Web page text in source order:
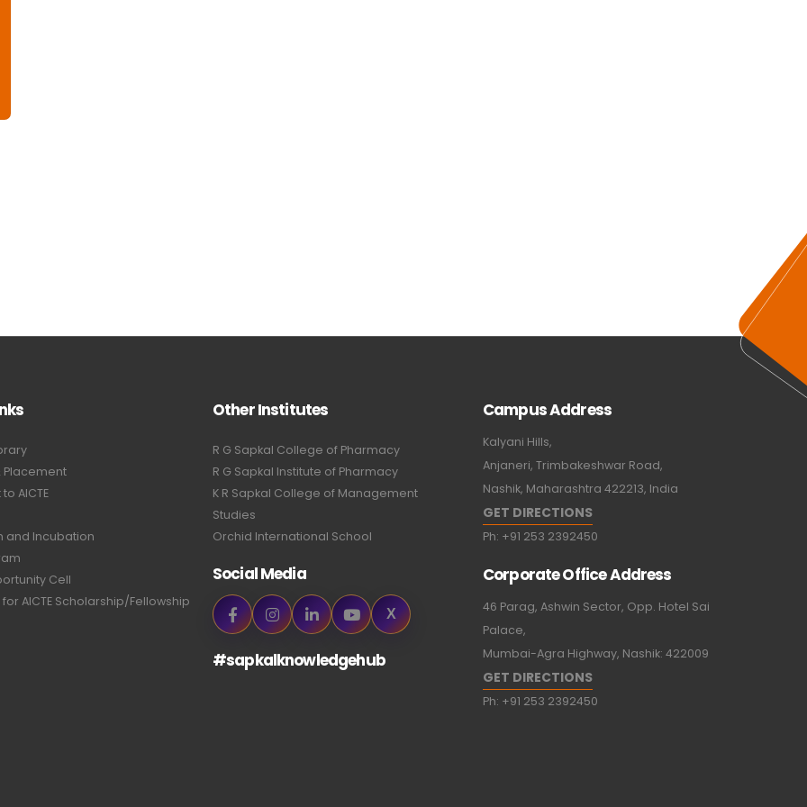
Placement
AICTE
and Incubation
Cell
AICTE Scholarship/Fellowship
Other Institutes
R G Sapkal College of Pharmacy
R G Sapkal Institute of Pharmacy
K R Sapkal College of Management
Studies
Orchid International School
Social Media
X
#sapkalknowledgehub
Campus Address
Kalyani Hills,
Anjaneri, Trimbakeshwar Road,
Nashik, Maharashtra 422213, India
GET DIRECTIONS
Ph: +91 253 2392450
Corporate Office Address
46 Parag, Ashwin Sector, Opp. Hotel Sai
Palace,
Mumbai-Agra Highway, Nashik: 422009
GET DIRECTIONS
Ph: +91 253 2392450